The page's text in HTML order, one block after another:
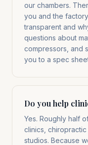
our chambers.
you and the
transparent and
questions about
compressors, and
you to a spec
Do you help
Yes. Roughly half
clinics,
studios. Because